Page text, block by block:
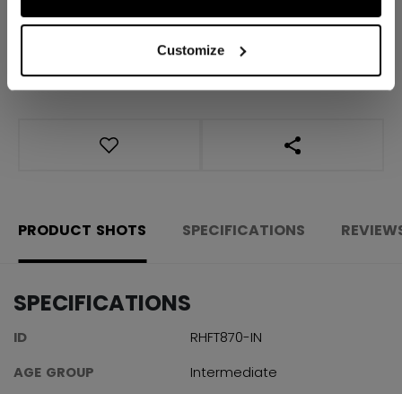
Customize
FIND IN STORE
Shipping policy Free Returns
OPEN SOCIAL
PRODUCT SHOTS SPECIFICATIONS
SPECIFICATIONS
ID
RHFT870-IN
AGE GROUP
Intermediate